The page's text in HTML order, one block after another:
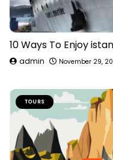
10 Ways To Enjoy
admin November 29,
TOURS